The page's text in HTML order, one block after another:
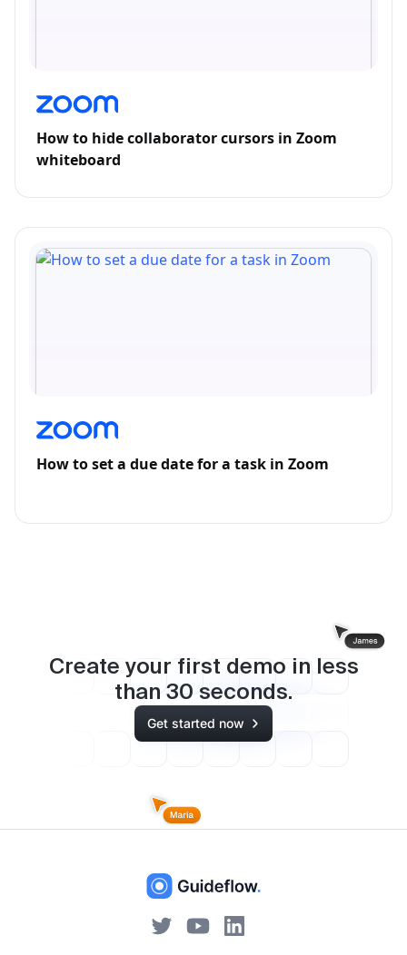
How to hide collaborator cursors in Zoom
whiteboard
How to set a due date for a task in Zoom
Create your first demo in less
than 30 seconds.
Get started now